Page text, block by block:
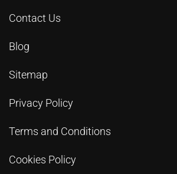
Contact Us
Blog
Sitemap
Privacy Policy
Terms and Conditions
Cookies Policy